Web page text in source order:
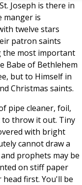
Joseph is there in
manger is
twelve stars
patron saints
the most important
Babe of Bethlehem
but to Himself in
Christmas saints.
pipe cleaner, foil,
to throw it out. Tiny
with bright
cannot draw a
prophets may be
on stiff paper
first. You'll be